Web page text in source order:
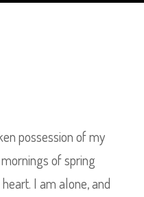
possession of my
of spring
I am alone, and